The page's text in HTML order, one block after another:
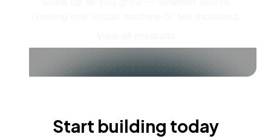
Start building today